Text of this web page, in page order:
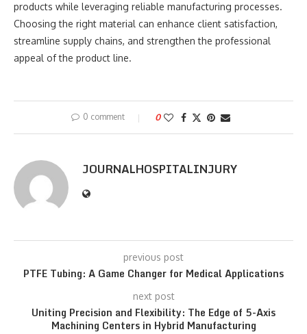
products while leveraging reliable manufacturing processes.
Choosing the right material can enhance client satisfaction,
streamline supply chains, and strengthen the professional
appeal of the product line.
0 comment 0
JOURNALHOSPITALINJURY
previous post
PTFE Tubing: A Game Changer for Medical Applications
next post
Uniting Precision and Flexibility: The Edge of 5-Axis
Machining Centers in Hybrid Manufacturing